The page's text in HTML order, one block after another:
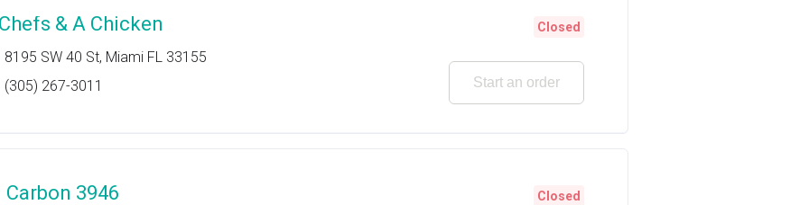
& A Chicken
8195 SW 40 St, Miami FL 33155
(305) 267-3011
Closed
Start an order
Carbon 3946 Closed